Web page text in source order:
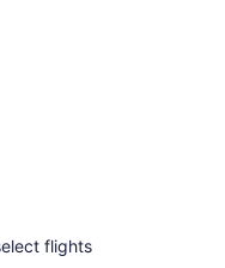
flights